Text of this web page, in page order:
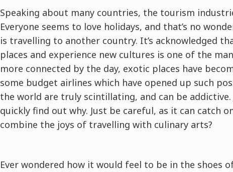
Speaking about many countries, the tourism
Everyone seems to love holidays, and that’s no
is travelling to another country. It’s acknowledged
places and experience new cultures is one of the
more connected by the day, exotic places have
some budget airlines which have opened up such
the world are truly scintillating, and can be
quickly find out why. Just be careful, as it can catch
combine the joys of travelling with culinary arts?
Ever wondered how it would feel to be in the shoes